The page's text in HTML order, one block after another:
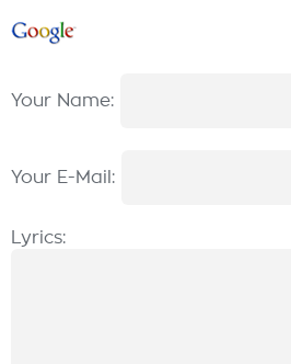
Your Name:
Your E-Mail:
Lyrics: